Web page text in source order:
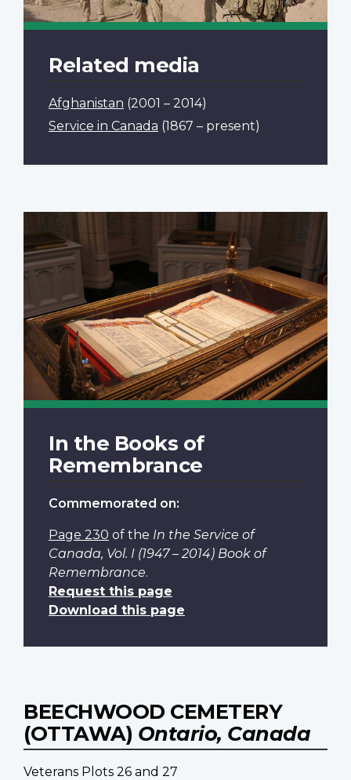
Related media
Afghanistan (2001 – 2014)
Service in Canada (1867 – present)
In the Books of
Remembrance
Commemorated on:
Page 230 of the In the Service of
Canada, Vol. I (1947 – 2014) Book of
Remembrance.
Request this page
Download this page
BEECHWOOD CEMETERY
(OTTAWA) Ontario, Canada
Veterans Plots 26 and 27